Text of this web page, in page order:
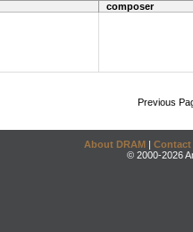
composer
Previous
About DRAM | Contact
© 2000-2026